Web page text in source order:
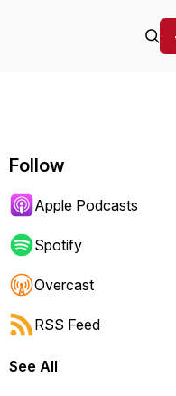
Follow
Apple Podcasts
Spotify
Overcast
RSS Feed
See All